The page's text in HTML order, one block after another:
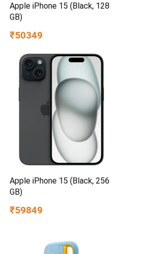
Apple iPhone 15 (Black, 128
GB)
₹50349
Apple iPhone 15 (Black, 256
GB)
₹59849